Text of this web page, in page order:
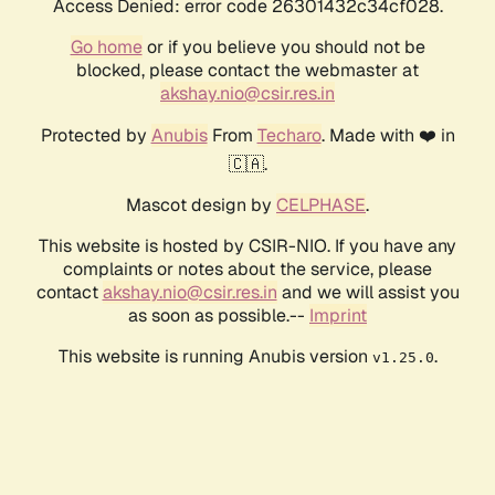
Access Denied: error code 26301432c34cf028.
Go homeor if you believe you should not be
blocked, please contact the webmaster at
akshay.nio@csir.res.in
Protected by AnubisFrom Techaro. Made with ❤️ in
🇨🇦.
Mascot design by CELPHASE.
This website is hosted by CSIR-NIO. If you have any
complaints or notes about the service, please
contactakshay.nio@csir.res.in and we will assist you
as soon as possible.-- Imprint
This website is running Anubis version v1.25.0.